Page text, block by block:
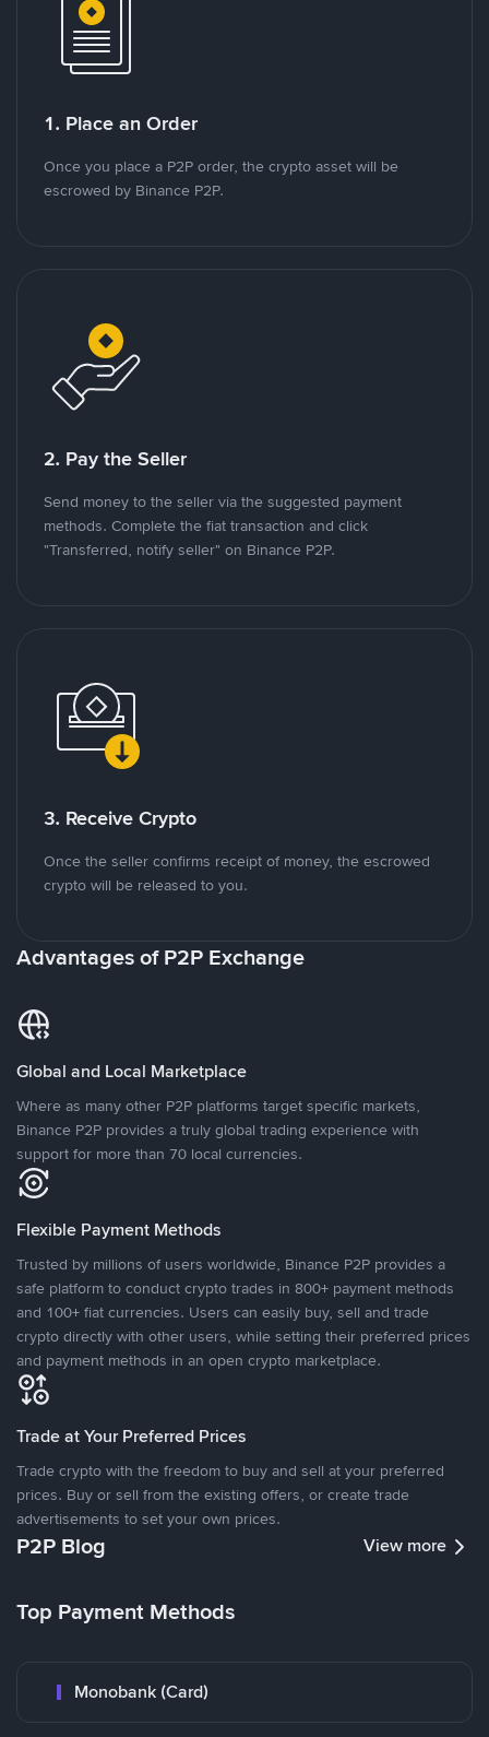
1. Place an Order
Once you place a P2P order, the crypto asset will be
escrowed by Binance P2P.
2. Pay the Seller
Send money to the seller via the suggested payment
methods. Complete the fiat transaction and click
"Transferred, notify seller" on Binance P2P.
3. Receive Crypto
Once the seller confirms receipt of money, the escrowed
crypto will be released to you.
Advantages of P2P Exchange
Global and Local Marketplace
Where as many other P2P platforms target specific markets,
Binance P2P provides a truly global trading experience with
support for more than 70 local currencies.
Flexible Payment Methods
Trusted by millions of users worldwide, Binance P2P provides a
safe platform to conduct crypto trades in 800+ payment methods
and 100+ fiat currencies. Users can easily buy, sell and trade
crypto directly with other users, while setting their preferred prices
and payment methods in an open crypto marketplace.
Trade at Your Preferred Prices
Trade crypto with the freedom to buy and sell at your preferred
prices. Buy or sell from the existing offers, or create trade
advertisements to set your own prices.
P2P Blog View more
Top Payment Methods
Monobank (Card)